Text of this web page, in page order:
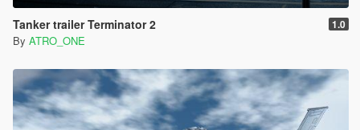
Tanker trailer Terminator 2 1.0
By ATRO_ONE